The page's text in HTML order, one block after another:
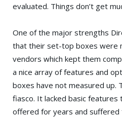
evaluated. Things don’t get
One of the major strengths
that their set-top boxes were
vendors which kept them
a nice array of features and
boxes have not measured up.
fiasco. It lacked basic
offered for years and suffered